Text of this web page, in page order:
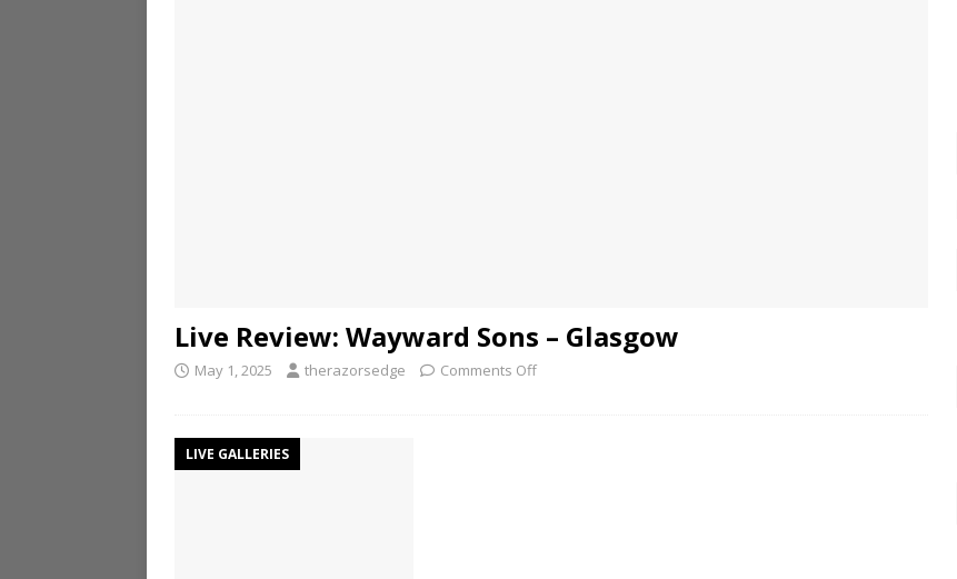
Live Review: Wayward Sons – Glasgow
May 1, 2025 therazorsedge Comments Off
LIVE GALLERIES